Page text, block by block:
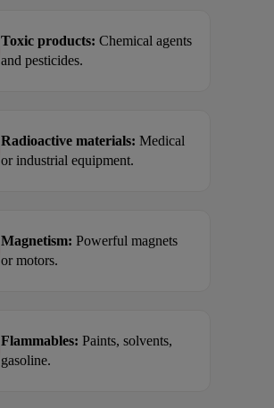
Toxic products: Chemical agents
and pesticides.
Radioactive materials: Medical
or industrial equipment.
Magnetism: Powerful magnets
or motors.
Flammables: Paints, solvents,
gasoline.